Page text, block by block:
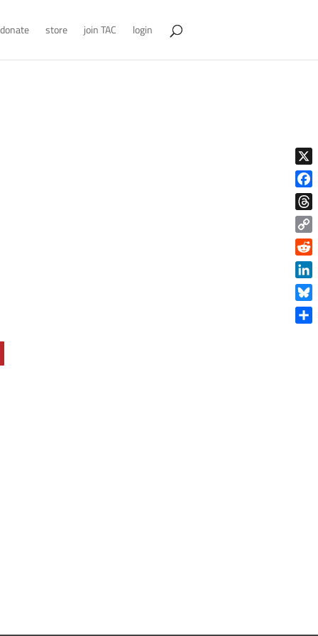
donate store join TAC login
X
Copy
Link